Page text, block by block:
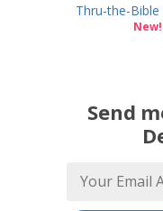
Thru-the-Bible
New!
Send